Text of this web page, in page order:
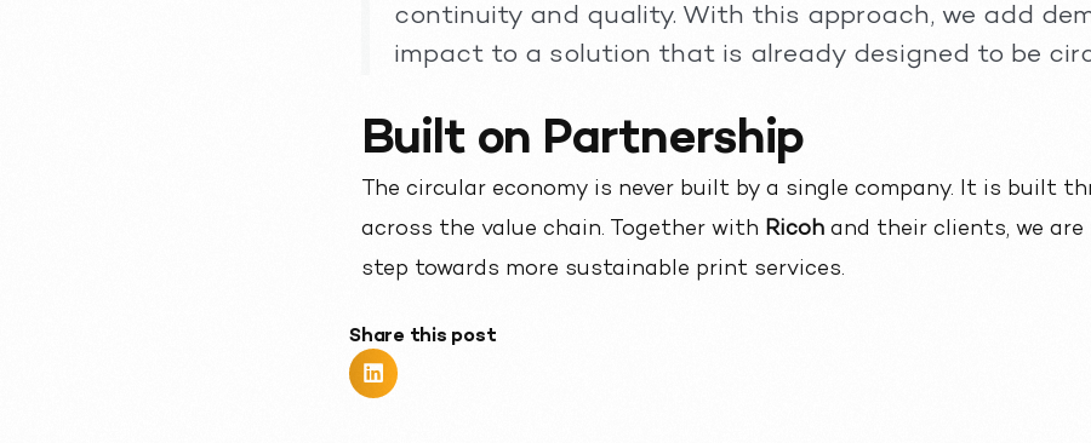
continuity and quality. With this approach, we add
impact to a solution that is already designed to be
Built on Partnership
The circular economy is never built by a single company. It is built
across the value chain. Together with Ricohand their clients, we
step towards more sustainable print services.
Share this post